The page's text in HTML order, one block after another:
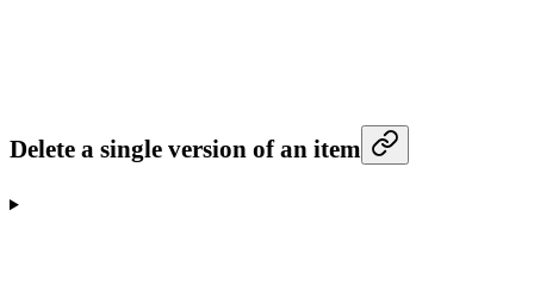
Delete a single version of an item